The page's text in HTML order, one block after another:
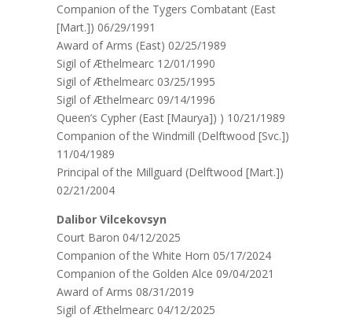
Companion of the Tygers Combatant (East
[Mart.]) 06/29/1991
Award of Arms (East) 02/25/1989
Sigil of Æthelmearc 12/01/1990
Sigil of Æthelmearc 03/25/1995
Sigil of Æthelmearc 09/14/1996
Queen’s Cypher (East [Maurya]) ) 10/21/1989
Companion of the Windmill (Delftwood [Svc.])
11/04/1989
Principal of the Millguard (Delftwood [Mart.])
02/21/2004
Dalibor Vilcekovsyn
Court Baron 04/12/2025
Companion of the White Horn 05/17/2024
Companion of the Golden Alce 09/04/2021
Award of Arms 08/31/2019
Sigil of Æthelmearc 04/12/2025